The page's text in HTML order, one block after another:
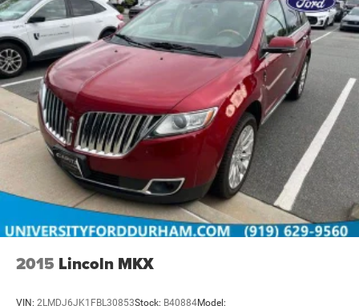
2015 Lincoln MKX
VIN: 2LMDJ6JK1FBL30853Stock: B40884Model: